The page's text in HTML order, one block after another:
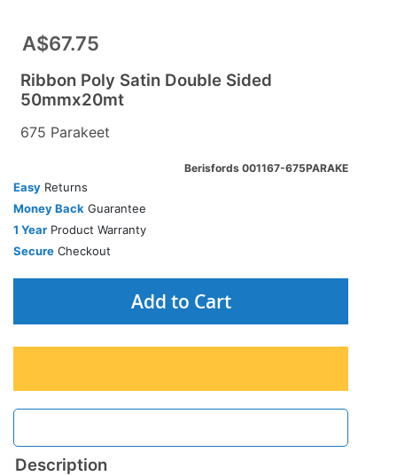
A$67.75
Ribbon Poly Satin Double Sided
50mmx20mt
675 Parakeet
Berisfords 001167-675PARAKE
Easy Returns
Money Back Guarantee
1 Year Product Warranty
Secure Checkout
Add to Cart
Description